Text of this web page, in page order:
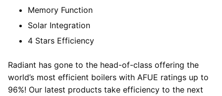
Memory Function
Solar Integration
4 Stars Efficiency
Radiant has gone to the head-of-class offering the
world’s most efficient boilers with AFUE ratings up to
96%! Our latest products take efficiency to the next